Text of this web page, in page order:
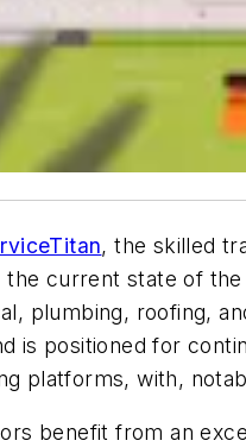
, the skilled
the current state of
plumbing, roofing,
is positioned for
platforms, with,
benefit from an